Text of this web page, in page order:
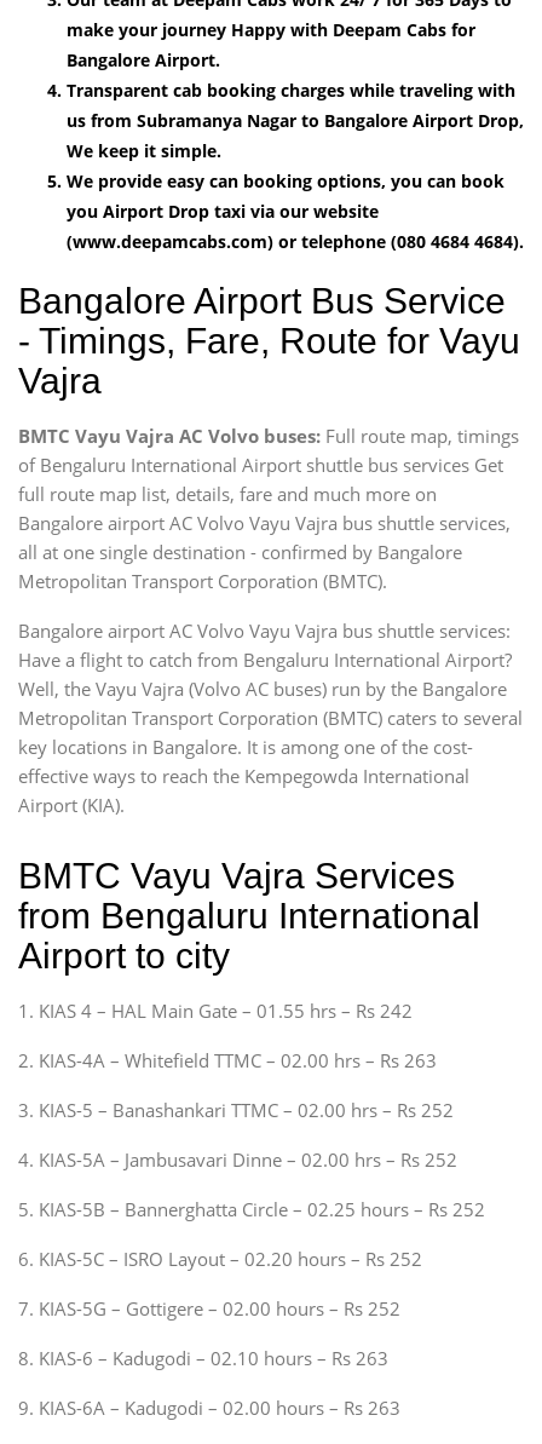
make your journey Happy with Deepam Cabs for
Bangalore Airport.
Transparent cab booking charges while traveling with
us from Subramanya Nagar to Bangalore Airport Drop,
We keep it simple.
We provide easy can booking options, you can book
you Airport Drop taxi via our website
(www.deepamcabs.com) or telephone (080 4684 4684).
Bangalore Airport Bus Service
- Timings, Fare, Route for Vayu
Vajra
BMTC Vayu Vajra AC Volvo buses: Full route map, timings
of Bengaluru International Airport shuttle bus services Get
full route map list, details, fare and much more on
Bangalore airport AC Volvo Vayu Vajra bus shuttle services,
all at one single destination - confirmed by Bangalore
Metropolitan Transport Corporation (BMTC).
Bangalore airport AC Volvo Vayu Vajra bus shuttle services:
Have a flight to catch from Bengaluru International Airport?
Well, the Vayu Vajra (Volvo AC buses) run by the Bangalore
Metropolitan Transport Corporation (BMTC) caters to several
key locations in Bangalore. It is among one of the cost-
effective ways to reach the Kempegowda International
Airport (KIA).
BMTC Vayu Vajra Services
from Bengaluru International
Airport to city
1. KIAS 4 – HAL Main Gate – 01.55 hrs – Rs 242
2. KIAS-4A – Whitefield TTMC – 02.00 hrs – Rs 263
3. KIAS-5 – Banashankari TTMC – 02.00 hrs – Rs 252
4. KIAS-5A – Jambusavari Dinne – 02.00 hrs – Rs 252
5. KIAS-5B – Bannerghatta Circle – 02.25 hours – Rs 252
6. KIAS-5C – ISRO Layout – 02.20 hours – Rs 252
7. KIAS-5G – Gottigere – 02.00 hours – Rs 252
8. KIAS-6 – Kadugodi – 02.10 hours – Rs 263
9. KIAS-6A – Kadugodi – 02.00 hours – Rs 263